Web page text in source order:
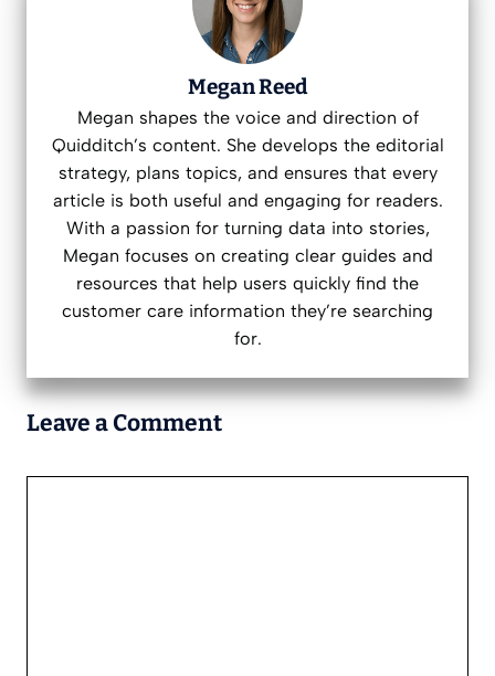
Megan Reed
Megan shapes the voice and direction of
Quidditch’s content. She develops the editorial
strategy, plans topics, and ensures that every
article is both useful and engaging for readers.
With a passion for turning data into stories,
Megan focuses on creating clear guides and
resources that help users quickly find the
customer care information they’re searching
for.
Leave a Comment